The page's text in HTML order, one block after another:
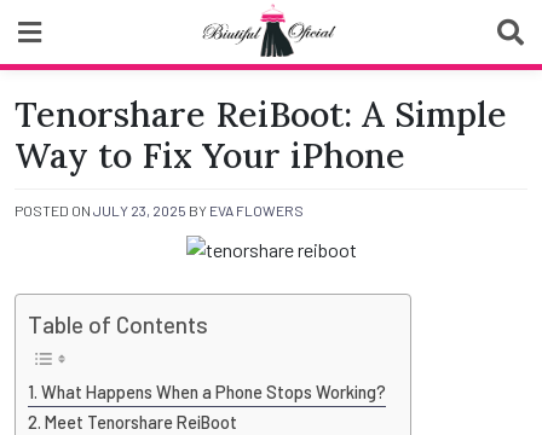
content
Biutiful Oficial
Tenorshare ReiBoot: A Simple
Way to Fix Your iPhone
POSTED ON JULY 23, 2025 BY EVA FLOWERS
Table of Contents
What Happens When a Phone Stops Working?
Meet Tenorshare ReiBoot